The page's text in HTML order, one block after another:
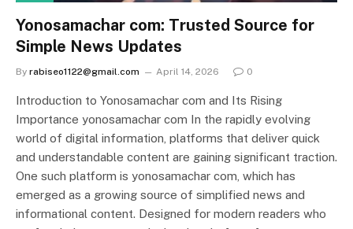
Yonosamachar com: Trusted Source for
Simple News Updates
By rabiseo1122@gmail.com April 14, 2026 0
Introduction to Yonosamachar com and Its Rising
Importance yonosamachar com In the rapidly evolving
world of digital information, platforms that deliver quick
and understandable content are gaining significant traction.
One such platform is yonosamachar com, which has
emerged as a growing source of simplified news and
informational content. Designed for modern readers who